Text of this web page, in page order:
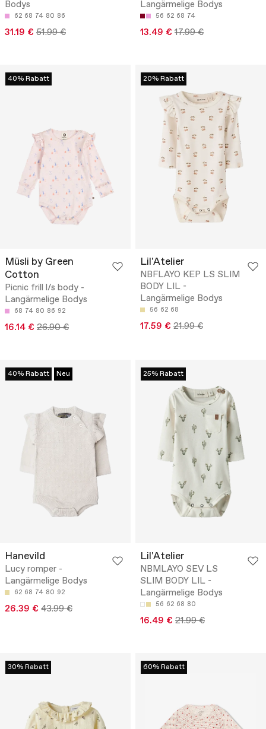
Bodys
62 68 74 80 86
31.19 € 51.99 €
Langärmelige Bodys
56 62 68 74
13.49 € 17.99 €
40% Rabatt
Müsli by Green
Cotton
Picnic frill l/s body -
Langärmelige Bodys
68 74 80 86 92
16.14 € 26.90 €
20% Rabatt
Lil'Atelier
NBFLAYO KEP LS SLIM
BODY LIL -
Langärmelige Bodys
56 62 68
17.59 € 21.99 €
40% Rabatt Neu
Hanevild
Lucy romper -
Langärmelige Bodys
62 68 74 80 92
26.39 € 43.99 €
25% Rabatt
Lil'Atelier
NBMLAYO SEV LS
SLIM BODY LIL -
Langärmelige Bodys
56 62 68 80
16.49 € 21.99 €
30% Rabatt 60% Rabatt